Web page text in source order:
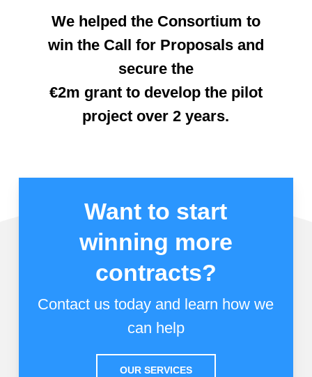
We helped the Consortium to
win the Call for Proposals and
secure the
€2m grant to develop the pilot
project over 2 years.
Want to start
winning more
contracts?
Contact us today and learn how we
can help
OUR SERVICES